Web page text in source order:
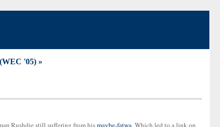
'05) »
Rushdie still suffering from hismaybe-fatwa. Which led to a link on